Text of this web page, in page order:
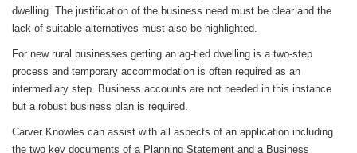
dwelling. The justification of the business need must be clear and the
lack of suitable alternatives must also be highlighted.
For new rural businesses getting an ag-tied dwelling is a two-step
process and temporary accommodation is often required as an
intermediary step. Business accounts are not needed in this instance
but a robust business plan is required.
Carver Knowles can assist with all aspects of an application including
the two key documents of a Planning Statement and a Business